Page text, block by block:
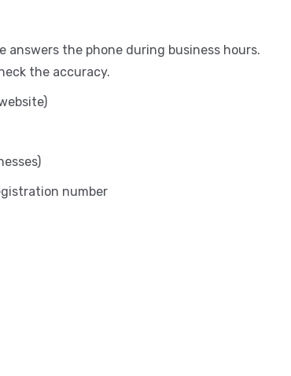
answers the phone during business hours.
the accuracy.
number